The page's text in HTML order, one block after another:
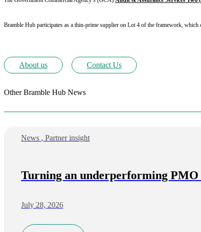
Bramble Hub participates as a thin-prime supplier on Lot 4 of the framework, which
About us Contact Us
Other Bramble Hub News
News , Partner insight
Turning an underperforming PMO
July 28, 2026